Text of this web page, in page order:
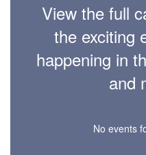
View the full
the exciting
happening in
and
No events